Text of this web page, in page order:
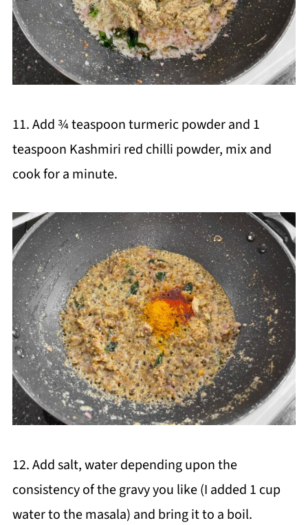
11. Add ¾ teaspoon turmeric powder and 1
teaspoon Kashmiri red chilli powder, mix and
cook for a minute.
12. Add salt, water depending upon the
consistency of the gravy you like (I added 1 cup
water to the masala) and bring it to a boil.